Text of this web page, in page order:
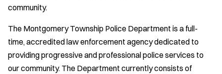
community.
The Montgomery Township Police Department is a full-
time, accredited law enforcement agency dedicated to
providing progressive and professional police services to
our community. The Department currently consists of